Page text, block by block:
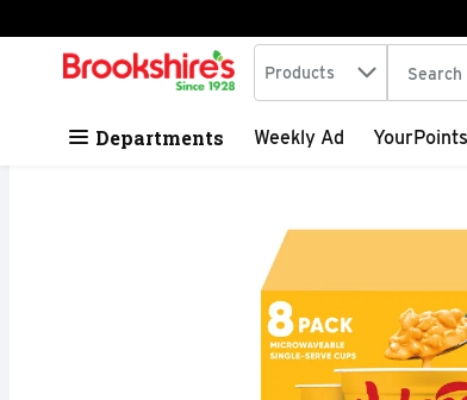
Skip header to page content
.
Search in
Products The
Departments Weekly Ad YourPoints